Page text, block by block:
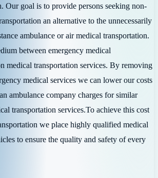
Our goal is to provide persons seeking non-
an alternative to the unnecessarily
ambulance or air medical transportation.
between emergency medical
medical transportation services. By removing
medical services we can lower our costs
ambulance company charges for similar
transportation services.To achieve this cost
we place highly qualified medical
to ensure the quality and safety of every